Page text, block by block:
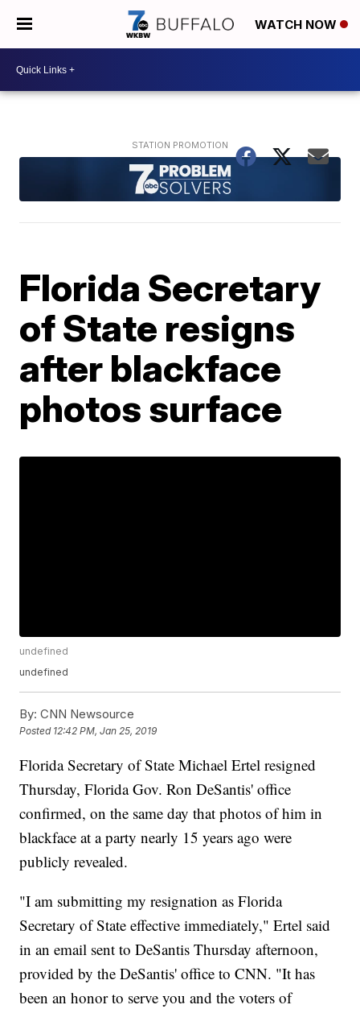
WATCH NOW
Florida Secretary
of State resigns
after blackface
photos surface
undefined
undefined
By: CNN Newsource
Posted 12:42 PM, Jan 25, 2019
Florida Secretary of State Michael Ertel resigned
Thursday, Florida Gov. Ron DeSantis' office
confirmed, on the same day that photos of him in
blackface at a party nearly 15 years ago were
publicly revealed.
"I am submitting my resignation as Florida
Secretary of State effective immediately," Ertel said
in an email sent to DeSantis Thursday afternoon,
provided by the DeSantis' office to CNN. "It has
been an honor to serve you and the voters of